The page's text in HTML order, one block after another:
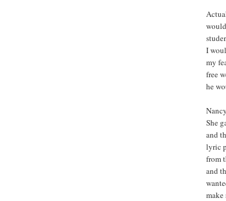
I
my
free
he
She
and
lyric
from
and
make